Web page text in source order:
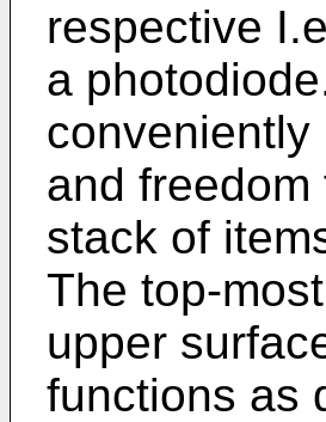
respective
a
and
stack of
The top-
upper
functions as